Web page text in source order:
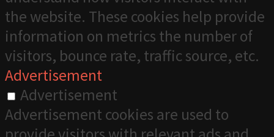
the website. These cookies help provide
information on metrics the number of
visitors, bounce rate, traffic source, etc.
Advertisement
Advertisement
Advertisement cookies are used to